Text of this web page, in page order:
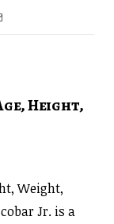
Height,
Weight,
Jr. is a